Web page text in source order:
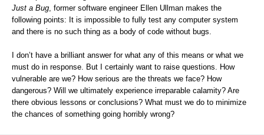
Just a Bug, former software engineer Ellen Ullman makes the
following points: It is impossible to fully test any computer system
and there is no such thing as a body of code without bugs.
I don’t have a brilliant answer for what any of this means or what we
must do in response. But I certainly want to raise questions. How
vulnerable are we? How serious are the threats we face? How
dangerous? Will we ultimately experience irreparable calamity? Are
there obvious lessons or conclusions? What must we do to minimize
the chances of something going horribly wrong?